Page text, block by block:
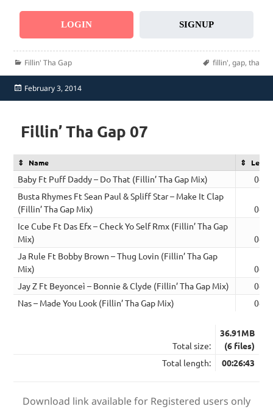
LOGIN SIGNUP
Categories
Fillin' Tha Gap Tags
fillin', gap, tha
Posted
on
February 3, 2014
Fillin’ Tha Gap 07
Name
Baby Ft Puff Daddy – Do That (Fillin’ Tha Gap Mix)
Busta Rhymes Ft Sean Paul & Spliff Star – Make It Clap
(Fillin’ Tha Gap Mix)
Ice Cube Ft Das Efx – Check Yo Self Rmx (Fillin’ Tha Gap
Mix)
Ja Rule Ft Bobby Brown – Thug Lovin (Fillin’ Tha Gap
Mix)
Jay Z Ft Beyonceì – Bonnie & Clyde (Fillin’ Tha Gap Mix)
Nas – Made You Look (Fillin’ Tha Gap Mix)
Total size:
36.91MB
(6 files)
Total length:
00:26:43
Download link available for Registered users only